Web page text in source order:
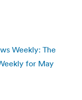
Weekly: The
for May